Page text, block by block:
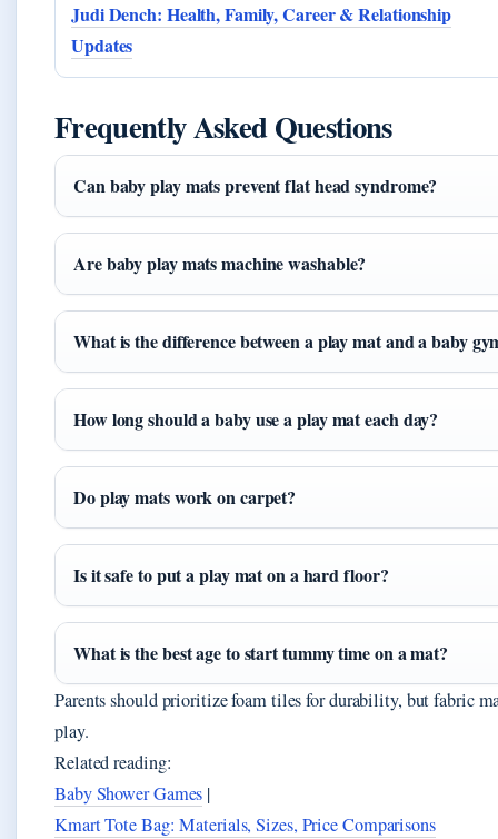
Judi Dench: Health, Family, Career & Relationship
Updates
Frequently Asked Questions
Can baby play mats prevent flat head syndrome?
Are baby play mats machine washable?
What is the difference between a play mat and a baby
How long should a baby use a play mat each day?
Do play mats work on carpet?
Is it safe to put a play mat on a hard floor?
What is the best age to start tummy time on a mat?
Parents should prioritize foam tiles for durability, but fabric
play.
Related reading:
Baby Shower Games |
Kmart Tote Bag: Materials, Sizes, Price Comparisons